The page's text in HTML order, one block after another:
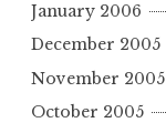
January 2006
December 2005
November 2005
October 2005